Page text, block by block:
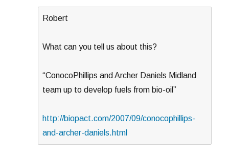
Robert
What can you tell us about this?
“ConocoPhillips and Archer Daniels Midland
team up to develop fuels from bio-oil”
http://biopact.com/2007/09/conocophillips-
and-archer-daniels.html